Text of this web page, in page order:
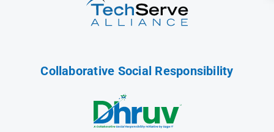
Collaborative Social Responsibility